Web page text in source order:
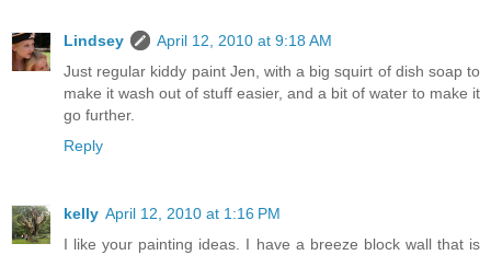
Lindsey
April 12, 2010 at 9:18 AM
Just regular kiddy paint Jen, with a big squirt of dish soap to
make it wash out of stuff easier, and a bit of water to make it
go further.
Reply
kelly April 12, 2010 at 1:16 PM
I like your painting ideas. I have a breeze block wall that is